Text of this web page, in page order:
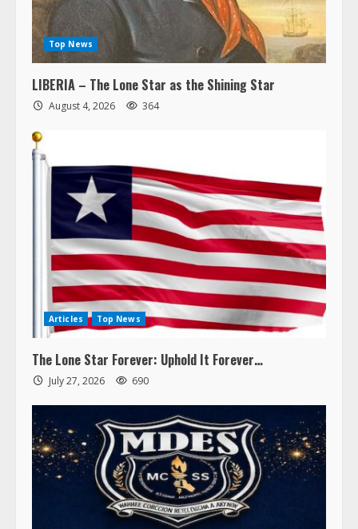
Top News
LIBERIA – The Lone Star as the Shining Star
August 4, 2026 364
Articles Top News
The Lone Star Forever: Uphold It Forever…
July 27, 2026 690